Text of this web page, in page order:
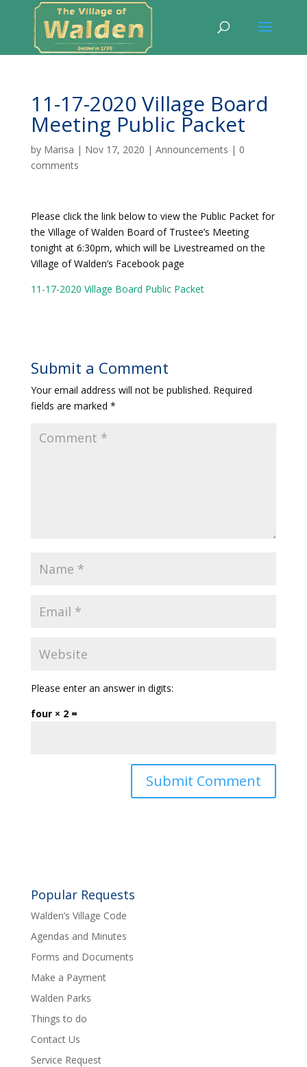
11-17-2020 Village Board
Meeting Public Packet
by Marisa | Nov 17, 2020 | Announcements | 0
comments
Please click the link below to view the Public Packet for
the Village of Walden Board of Trustee’s Meeting
tonight at 6:30pm, which will be Livestreamed on the
Village of Walden’s Facebook page
11-17-2020 Village Board Public Packet
Submit a Comment
Your email address will not be published. Required
fields are marked *
Please enter an answer in digits:
four × 2 =
Popular Requests
Walden’s Village Code
Agendas and Minutes
Forms and Documents
Make a Payment
Walden Parks
Things to do
Contact Us
Service Request